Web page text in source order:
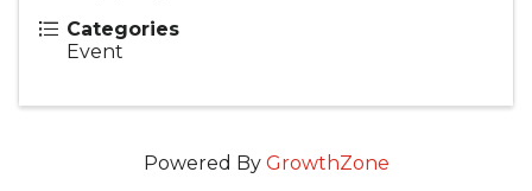
Categories
Event
Powered By GrowthZone